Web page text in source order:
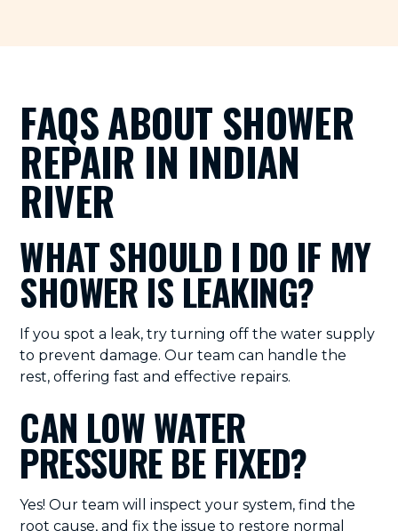
FAQS ABOUT SHOWER
REPAIR IN INDIAN
RIVER
WHAT SHOULD I DO IF MY
SHOWER IS LEAKING?
If you spot a leak, try turning off the water supply
to prevent damage. Our team can handle the
rest, offering fast and effective repairs.
CAN LOW WATER
PRESSURE BE FIXED?
Yes! Our team will inspect your system, find the
root cause, and fix the issue to restore normal